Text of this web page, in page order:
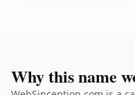
Why this name